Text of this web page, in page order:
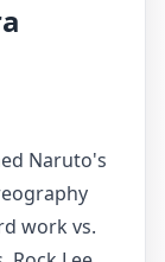
Naruto's
work vs.